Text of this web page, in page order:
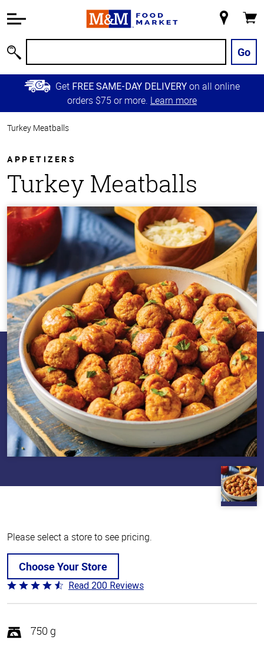
Information
Main
Content
Skip to
Primary
Store
Go
Get FREE SAME-DAY DELIVERY on all online
orders $75 or more. Learn more
Turkey Meatballs
APPETIZERS
Turkey Meatballs
Please select a store to see pricing.
Choose Your Store
Rated
4.6
of
5
Read 200 Reviews
750 g